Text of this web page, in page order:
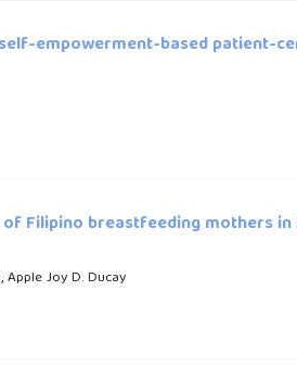
empowerment-based patient-
Filipino breastfeeding mothers in
Apple Joy D. Ducay